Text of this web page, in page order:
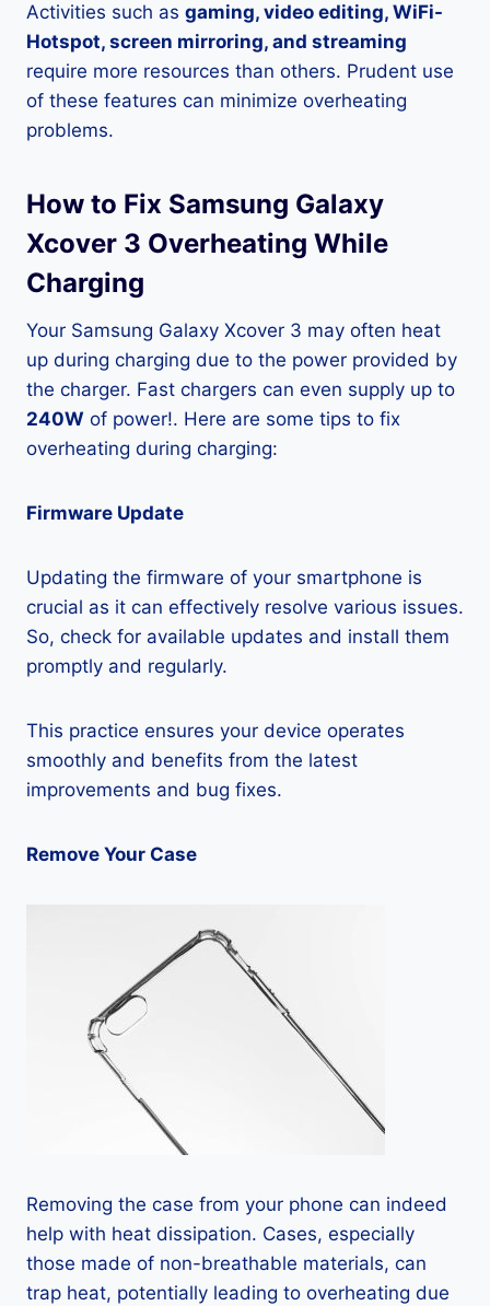
Activities such as gaming, video editing, WiFi-
Hotspot, screen mirroring, and streaming
require more resources than others. Prudent use
of these features can minimize overheating
problems.
How to Fix Samsung Galaxy
Xcover 3 Overheating While
Charging
Your Samsung Galaxy Xcover 3 may often heat
up during charging due to the power provided by
the charger. Fast chargers can even supply up to
240W of power!. Here are some tips to fix
overheating during charging:
Firmware Update
Updating the firmware of your smartphone is
crucial as it can effectively resolve various issues.
So, check for available updates and install them
promptly and regularly.
This practice ensures your device operates
smoothly and benefits from the latest
improvements and bug fixes.
Remove Your Case
Removing the case from your phone can indeed
help with heat dissipation. Cases, especially
those made of non-breathable materials, can
trap heat, potentially leading to overheating due